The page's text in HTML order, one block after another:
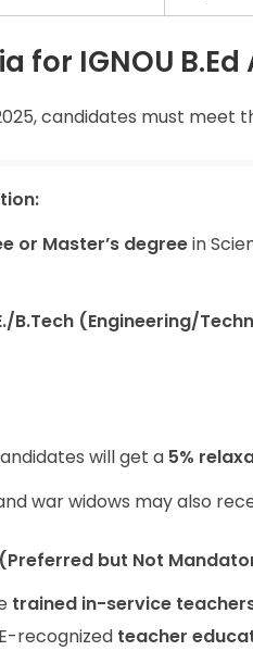
for IGNOU
candidates must meet
or Master’s degreein
B.Tech (Engineering/
will get a 5%
war widows may also
but Not
trained in-service
recognized teacher